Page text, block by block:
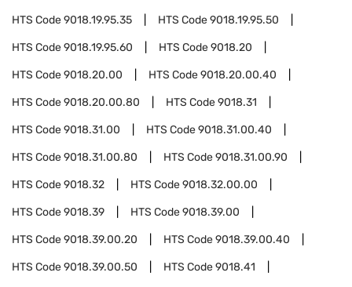
HTS Code9018.19.95.35 HTS Code9018.19.95.50
HTS Code9018.19.95.60 HTS Code9018.20
HTS Code9018.20.00 HTS Code9018.20.00.40
HTS Code9018.20.00.80 HTS Code9018.31
HTS Code9018.31.00 HTS Code9018.31.00.40
HTS Code9018.31.00.80 HTS Code9018.31.00.90
HTS Code9018.32 HTS Code9018.32.00.00
HTS Code9018.39 HTS Code9018.39.00
HTS Code9018.39.00.20 HTS Code9018.39.00.40
HTS Code9018.39.00.50 HTS Code9018.41